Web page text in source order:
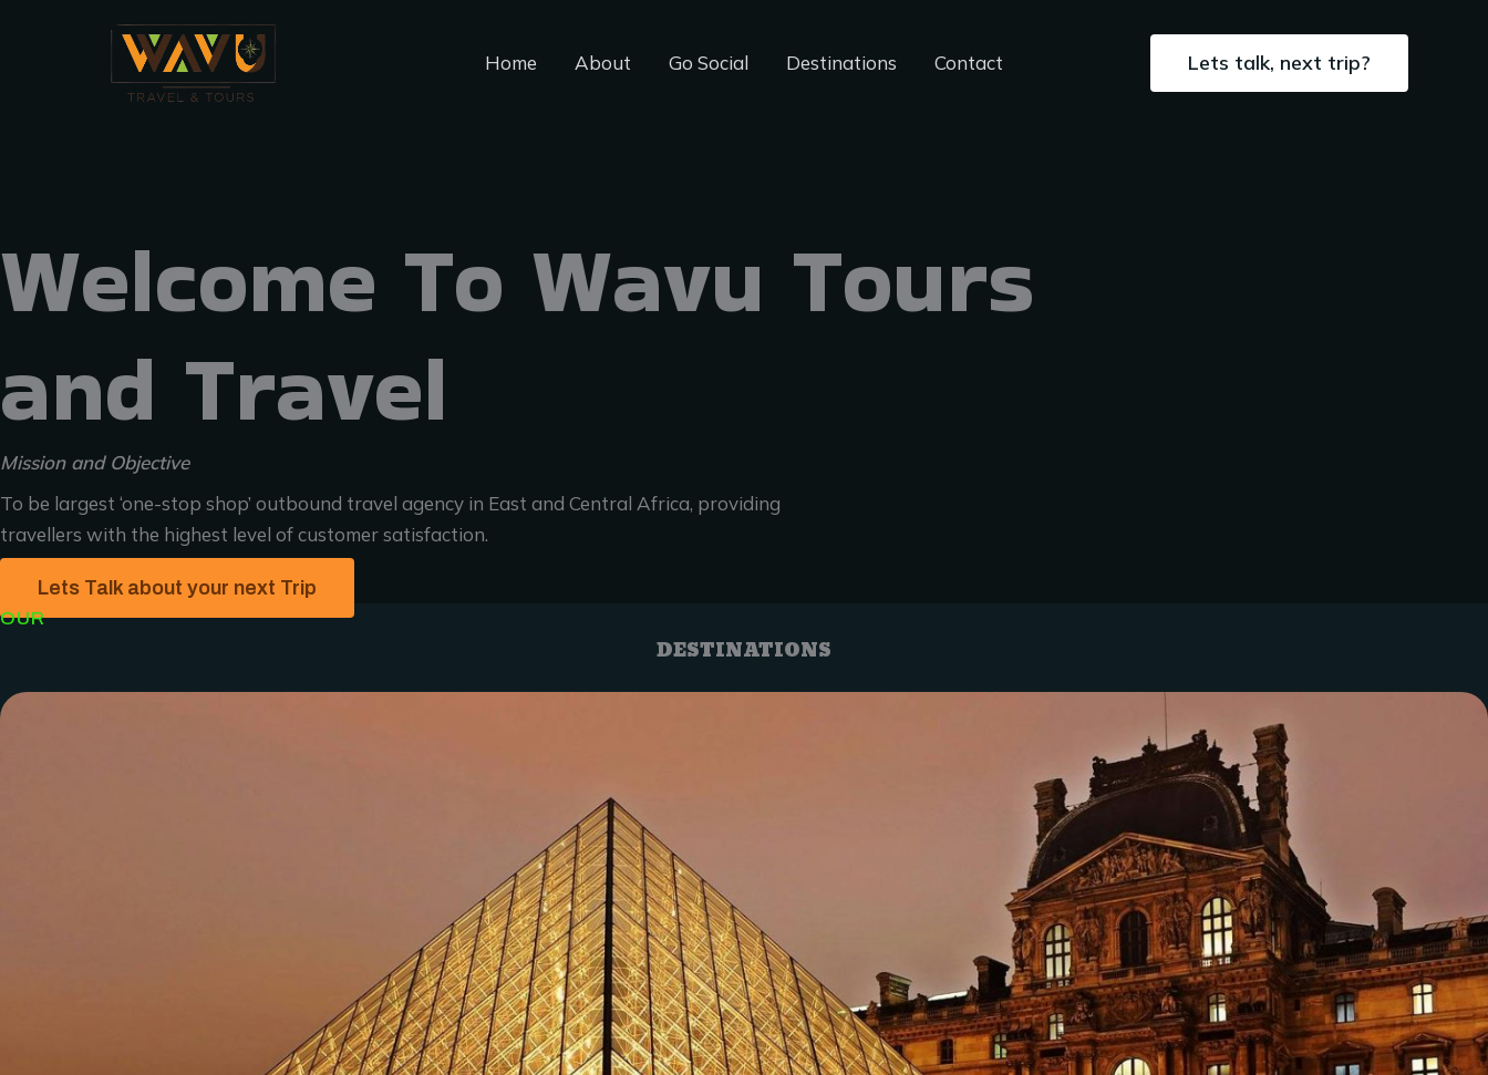
Home About Go Social Destinations Contact Lets talk, next trip?
Welcome To Wavu Tours
and Travel
Mission and Objective
To be largest ‘one-stop shop’ outbound travel agency in East and Central Africa, providing
travellers with the highest level of customer satisfaction.
Lets Talk about your next Trip
OUR
DESTINATIONS